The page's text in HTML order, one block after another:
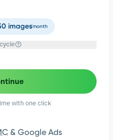
images/month
with one click
& Google Ads